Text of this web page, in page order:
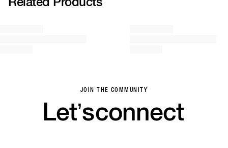
JOIN THE COMMUNITY
Let’sconnect